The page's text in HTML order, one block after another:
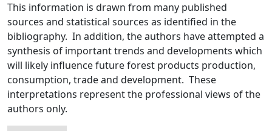
This information is drawn from many published
sources and statistical sources as identified in the
bibliography. In addition, the authors have attempted a
synthesis of important trends and developments which
will likely influence future forest products production,
consumption, trade and development. These
interpretations represent the professional views of the
authors only.